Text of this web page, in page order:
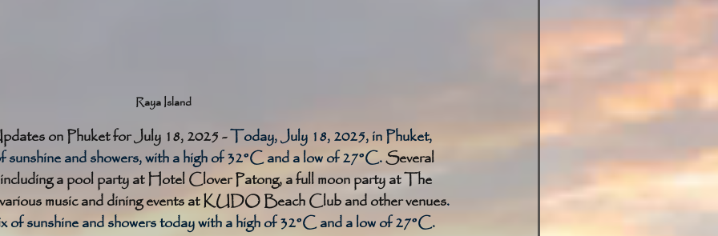
Raya Island
on Phuket for July 18, 2025 - Today, July 18, 2025, in Phuket,
sunshine and showers, with a high of 32°C and a low of 27°C. Several
including a pool party at Hotel Clover Patong, a full moon party at The
music and dining events at KUDO Beach Club and other venues.
of sunshine and showers today with a high of 32°C and a low of 27°C.